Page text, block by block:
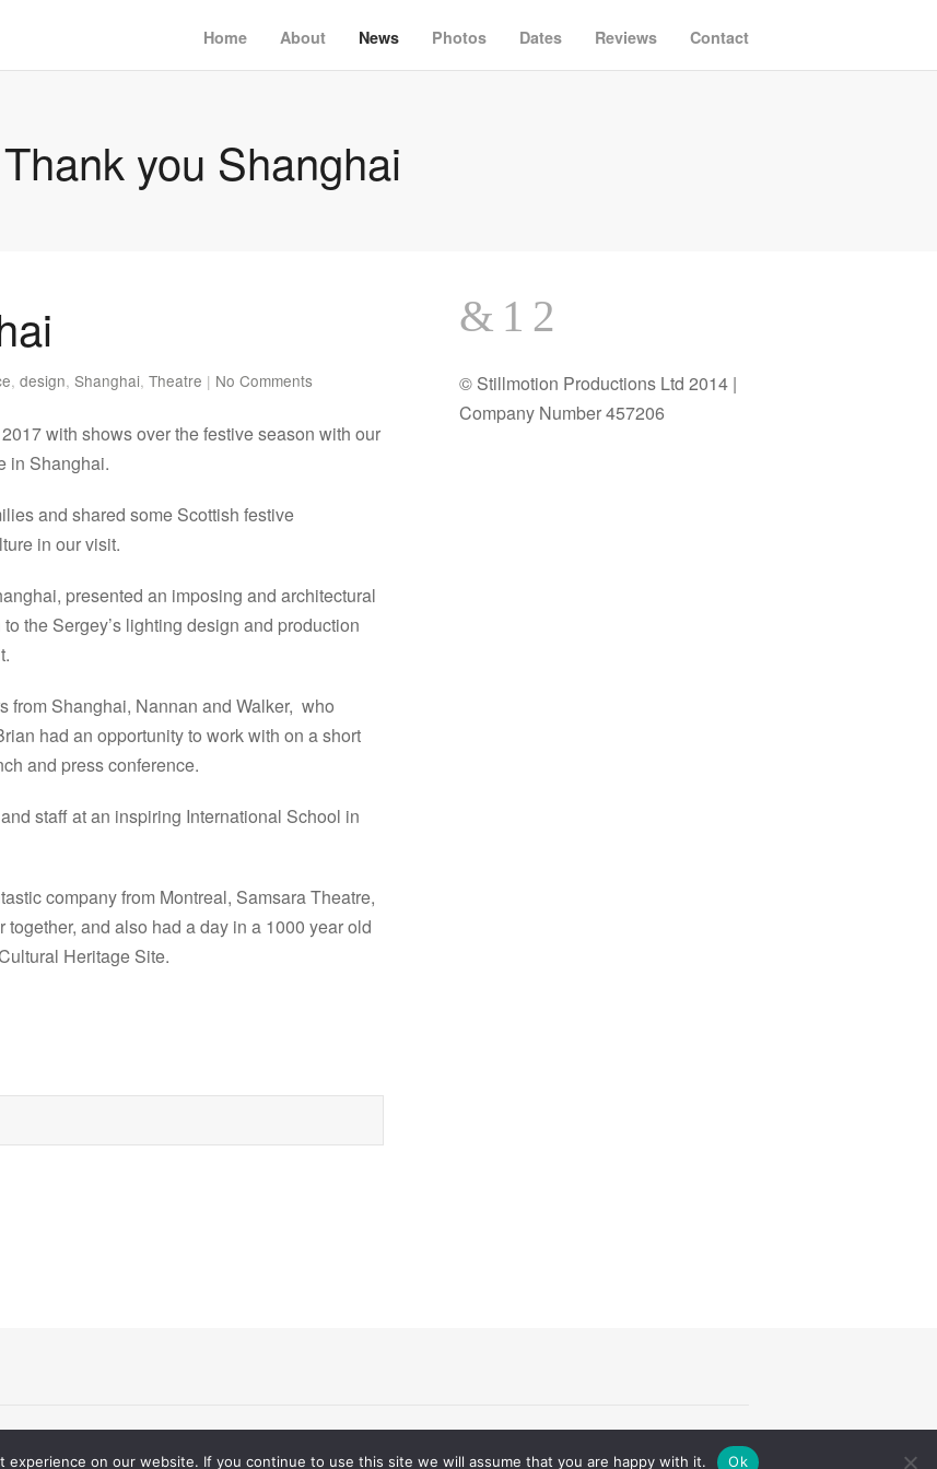
Home About News Photos Dates Reviews Contact
Thank you Shanghai
, design, Shanghai, Theatre | No Comments
with shows over the festive season with our
in Shanghai.
and shared some Scottish festive
in our visit.
presented an imposing and architectural
the Sergey’s lighting design and production
from Shanghai, Nannan and Walker, who
had an opportunity to work with on a short
and press conference.
staff at an inspiring International School in
company from Montreal, Samsara Theatre,
and also had a day in a 1000 year old
Heritage Site.
© Stillmotion Productions Ltd 2014 |
Company Number 457206
Theme Trust
on our website. If you continue to use this site we will assume that you are happy with it. Ok